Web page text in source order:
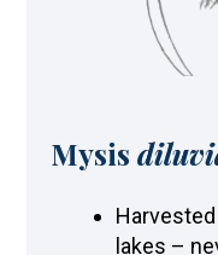
Mysis
lakes –